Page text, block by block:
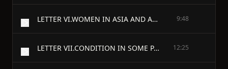
LETTER VI.WOMEN IN ASIA AND AFRICA. 9:48
LETTER VII.CONDITION IN SOME PARTS OF EUROPE AND AMERICA. 12:25